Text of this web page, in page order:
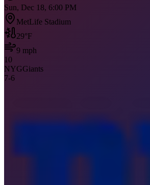
Sun, Dec 18, 6:00 PM
MetLife Stadium
29°F
9 mph
10
NYGGiants
7-6